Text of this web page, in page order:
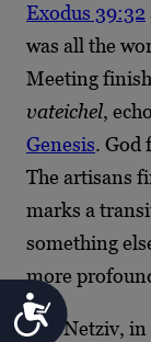
Exodus 39:32
was all the
Meeting
vateichel,
Genesis. God
The artisans
marks a
something
more
The Netziv,